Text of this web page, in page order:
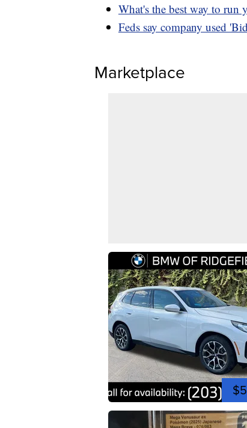
What's the best way to run
Feds say company used
Marketplace